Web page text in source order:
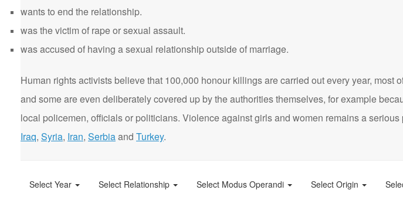
wants to end the relationship.
was the victim of rape or sexual assault.
was accused of having a sexual relationship outside of marriage.
Human rights activists believe that 100,000 honour killings are carried out every year, most
and some are even deliberately covered up by the authorities themselves, for example
local policemen, officials or politicians. Violence against girls and women remains a serious
Iraq, Syria, Iran, Serbiaand Turkey.